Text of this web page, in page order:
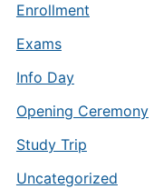
Enrollment
Exams
Info Day
Opening Ceremony
Study Trip
Uncategorized